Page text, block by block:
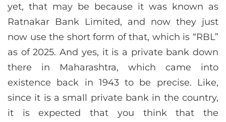
yet, that may be because it was known as
Ratnakar Bank Limited, and now they just
now use the short form of that, which is “RBL”
as of 2025. And yes, it is a private bank down
there in Maharashtra, which came into
existence back in 1943 to be precise. Like,
since it is a small private bank in the country,
it is expected that you think that the